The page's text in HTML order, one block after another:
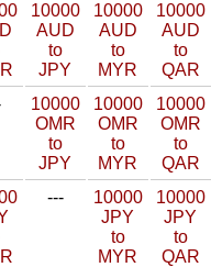
10000
AUD
to
JPY
10000
AUD
to
MYR
10000
AUD
to
QAR
10000
OMR
to
JPY
10000
OMR
to
MYR
10000
OMR
to
QAR
---
10000
JPY
to
MYR
10000
JPY
to
QAR